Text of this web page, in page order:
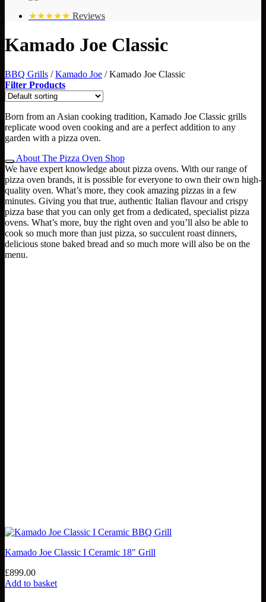
★★★★★ Reviews
Kamado Joe Classic
BBQ Grills / Kamado Joe /Kamado Joe Classic
Filter Products
Born from an Asian cooking tradition, Kamado Joe Classic grills
replicate wood oven cooking and are a perfect addition to any
garden with a pizza oven.
About The Pizza Oven Shop
We have expert knowledge about pizza ovens. With our range of
pizza oven brands, it is possible for everyone to own their own high-
quality oven. What’s more, they cook amazing pizzas in a few
minutes. Giving you that true, authentic Italian flavour and crispy
pizza base that you can only get from a dedicated, specialist pizza
ovens. What’s more, buy the right oven and you’ll also be able to
cook so much more than just pizza, so succulent roast dinners,
delicious stone baked bread and so much more will also be on the
menu.
Kamado Joe Classic I Ceramic 18″ Grill
£899.00
Add to basket